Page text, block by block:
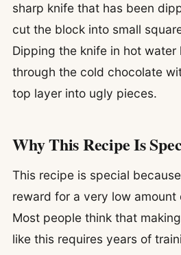
sharp knife that has been
cut the block into small
Dipping the knife in hot water
through the cold chocolate
top layer into ugly pieces.
Why This Recipe Is
This recipe is special
reward for a very low amount
Most people think that
like this requires years of